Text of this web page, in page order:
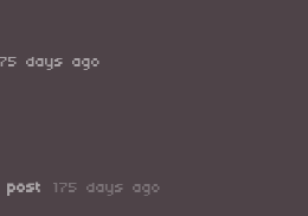
days ago
post 175 days ago